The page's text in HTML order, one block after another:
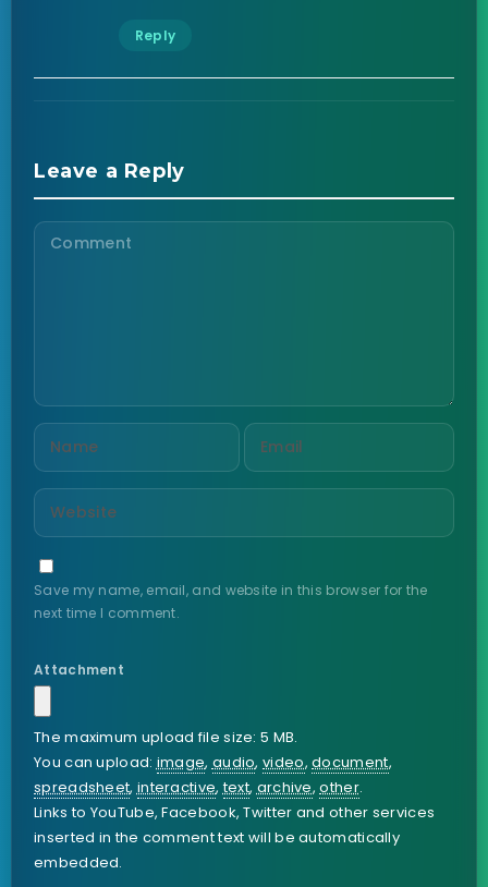
Reply
Leave a Reply
Save my name, email, and website in this browser for the
next time I comment.
Attachment
The maximum upload file size: 5 MB.
You can upload:image, audio,video,document,
spreadsheet,interactive,text,archive,other.
Links to YouTube, Facebook, Twitter and other services
inserted in the comment text will be automatically
embedded.